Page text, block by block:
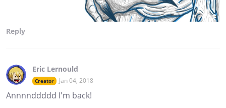
Reply
Eric Lernould
Creator Jan 04, 2018
Annnnddddd I'm back!